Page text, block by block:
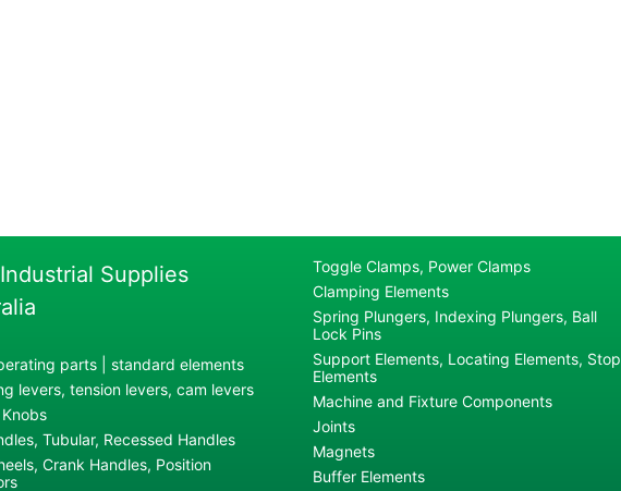
Supplies
parts | standard elements
levers, tension levers, cam levers
Tubular, Recessed Handles
Crank Handles, Position
Toggle Clamps, Power Clamps
Clamping Elements
Spring Plungers, Indexing Plungers, Ball
Lock Pins
Support Elements, Locating Elements, Stop
Elements
Machine and Fixture Components
Joints
Magnets
Buffer Elements